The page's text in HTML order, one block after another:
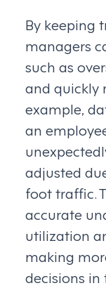
By keeping
managers
such as
and quickly
example,
an
adjusted
foot traffic.
accurate
utilization
making
decisions